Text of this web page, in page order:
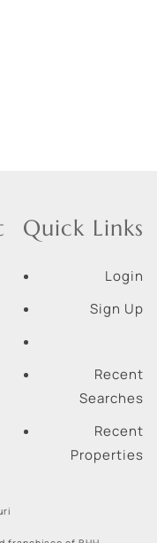
Quick Links
Login
Sign Up
Recent
Searches
Recent
Properties